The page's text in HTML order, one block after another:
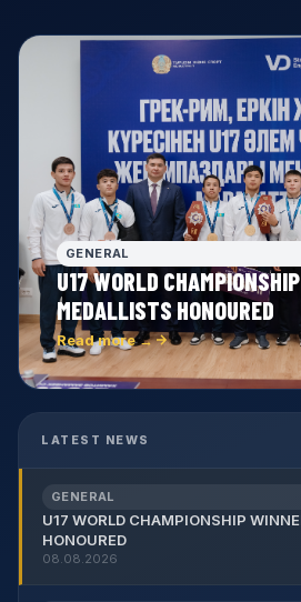
GENERAL
U17 WORLD
MEDALLISTS HONOURED
Read more →
LATEST NEWS
GENERAL
U17 WORLD CHAMPIONSHIP
HONOURED
08.08.2026